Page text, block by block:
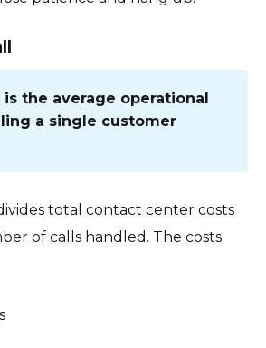
is the average operational
a single customer
total contact center costs
of calls handled. The costs